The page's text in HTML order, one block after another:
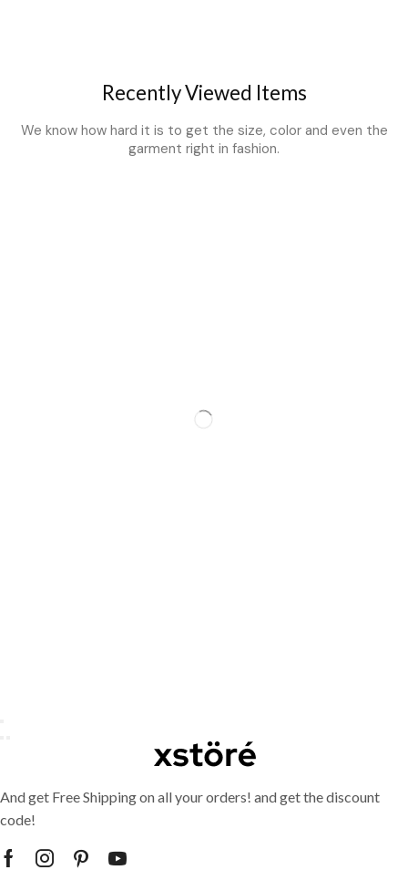
Recently Viewed Items
We know how hard it is to get the size, color and even the
garment right in fashion.
And get Free Shipping on all your orders! and get the discount
code!